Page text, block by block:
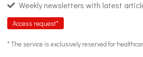
Weekly newsletters with latest
Access request*
* The service is exclusively reserved for